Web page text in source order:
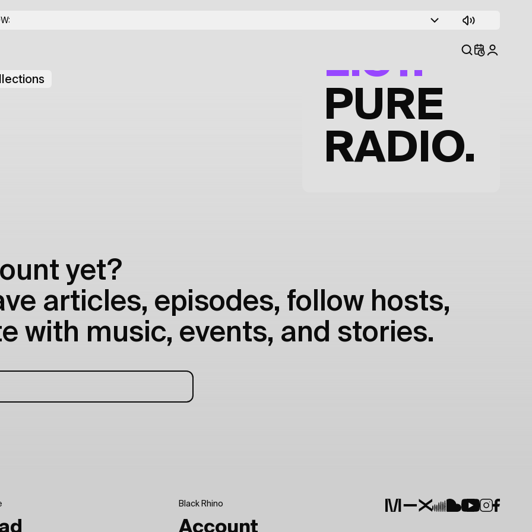
TRACK
LIST.
PURE
RADIO.
yet?
articles, episodes, follow hosts,
with music, events, and stories.
Black Rhino
Account